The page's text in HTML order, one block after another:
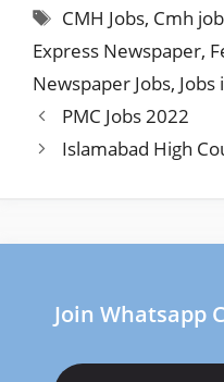
Tags
CMH Jobs, Cmh
Express Newspaper,
Newspaper Jobs, Jobs
PMC Jobs 2022
Islamabad High
Join Whatsapp